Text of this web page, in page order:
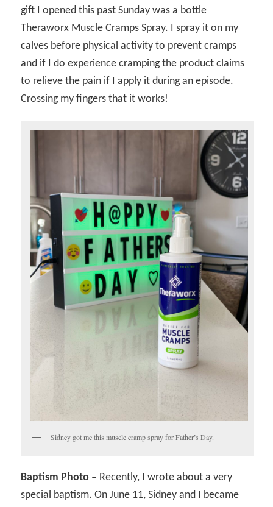
gift I opened this past Sunday was a bottle
Theraworx Muscle Cramps Spray. I spray it on my
calves before physical activity to prevent cramps
and if I do experience cramping the product claims
to relieve the pain if I apply it during an episode.
Crossing my fingers that it works!
Sidney got me this muscle cramp spray for Father’s Day.
Baptism Photo – Recently, I wrote about a very
special baptism. On June 11, Sidney and I became